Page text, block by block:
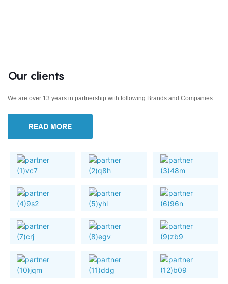
Our clients
We are over 13 years in partnership with following Brands and Companies
READ MORE